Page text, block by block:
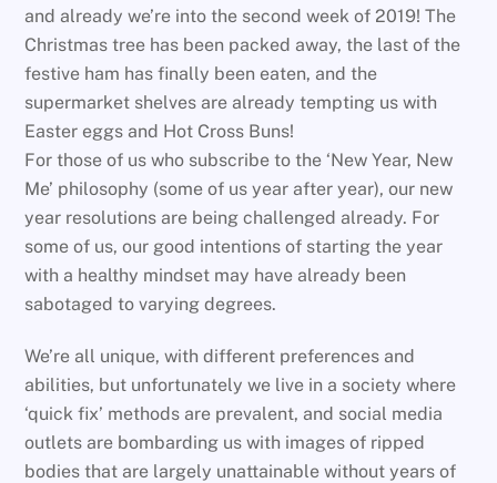
and already we’re into the second week of 2019! The
Christmas tree has been packed away, the last of the
festive ham has finally been eaten, and the
supermarket shelves are already tempting us with
Easter eggs and Hot Cross Buns!
For those of us who subscribe to the ‘New Year, New
Me’ philosophy (some of us year after year), our new
year resolutions are being challenged already. For
some of us, our good intentions of starting the year
with a healthy mindset may have already been
sabotaged to varying degrees.
We’re all unique, with different preferences and
abilities, but unfortunately we live in a society where
‘quick fix’ methods are prevalent, and social media
outlets are bombarding us with images of ripped
bodies that are largely unattainable without years of